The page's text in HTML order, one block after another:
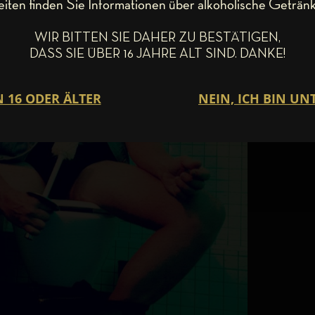
finden Sie Informationen über alkoholische
WIR BITTEN SIE DAHER ZU BESTÄTIGEN,
DASS SIE ÜBER 16 JAHRE ALT SIND. DANKE!